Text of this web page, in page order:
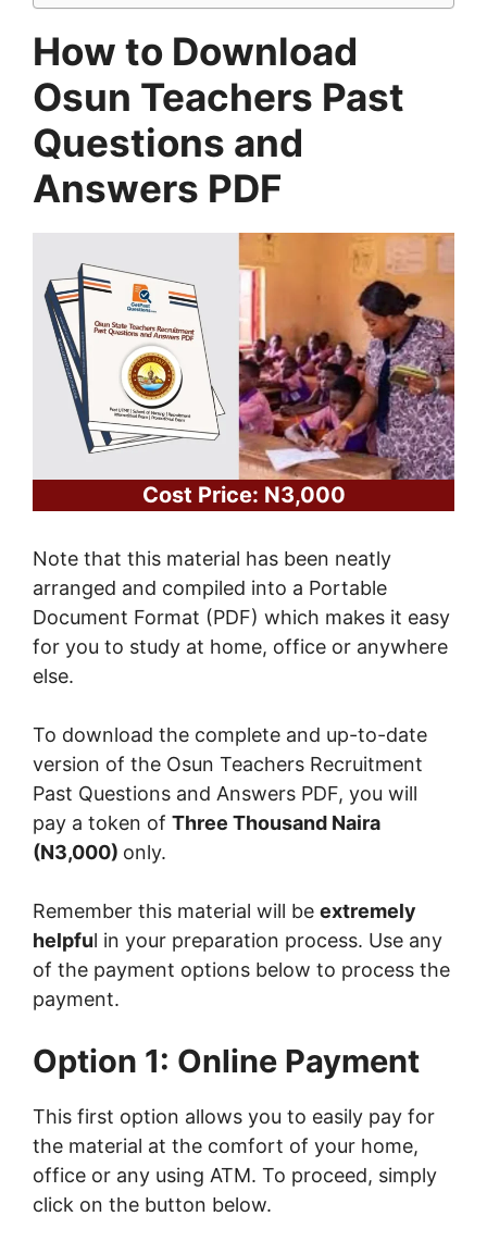
How to Download
Osun Teachers Past
Questions and
Answers PDF
Cost Price: N3,000
Note that this material has been neatly
arranged and compiled into a Portable
Document Format (PDF) which makes it easy
for you to study at home, office or anywhere
else.
To download the complete and up-to-date
version of the Osun Teachers Recruitment
Past Questions and Answers PDF, you will
pay a token of Three Thousand Naira
(N3,000) only.
Remember this material will be extremely
helpful in your preparation process. Use any
of the payment options below to process the
payment.
Option 1: Online Payment
This first option allows you to easily pay for
the material at the comfort of your home,
office or any using ATM. To proceed, simply
click on the button below.